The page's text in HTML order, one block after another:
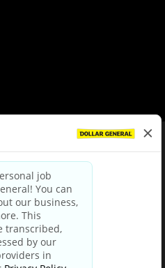
|Terms & Conditions
Choices
Party Privacy Policy
Notice